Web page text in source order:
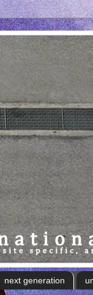
next generation